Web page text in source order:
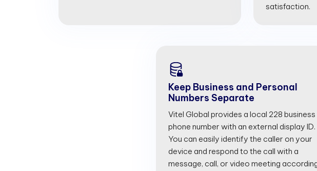
satisfaction.
Keep Business and Personal
Numbers Separate
Vitel Global provides a local 228 business
phone number with an external display ID.
You can easily identify the caller on your
device and respond to the call with a
message, call, or video meeting